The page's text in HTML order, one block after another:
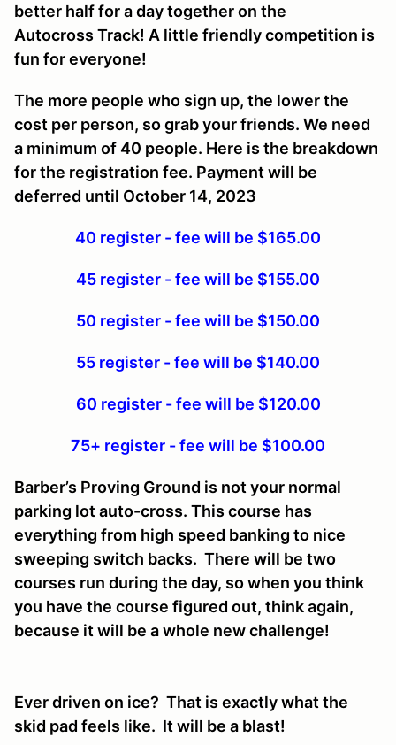
better half for a day together on the
Autocross Track! A little friendly competition is
fun for everyone!
The more people who sign up, the lower the
cost per person, so grab your friends. We need
a minimum of 40 people. Here is the breakdown
for the registration fee. Payment will be
deferred until October 14, 2023
40 register - fee will be $165.00
45 register - fee will be $155.00
50 register - fee will be $150.00
55 register - fee will be $140.00
60 register - fee will be $120.00
75+ register - fee will be $100.00
Barber’s Proving Ground is not your normal
parking lot auto-cross. This course has
everything from high speed banking to nice
sweeping switch backs. There will be two
courses run during the day, so when you think
you have the course figured out, think again,
because it will be a whole new challenge!
Ever driven on ice? That is exactly what the
skid pad feels like. It will be a blast!